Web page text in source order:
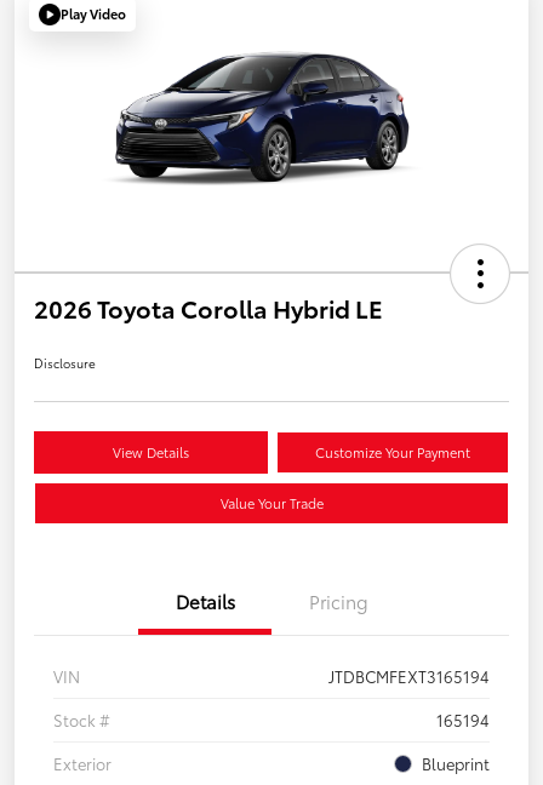
Play Video
2026 Toyota Corolla Hybrid LE
Disclosure
View Details Customize Your Payment
Value Your Trade
Details Pricing
VIN
JTDBCMFEXT3165194
Stock #
165194
Exterior
Blueprint